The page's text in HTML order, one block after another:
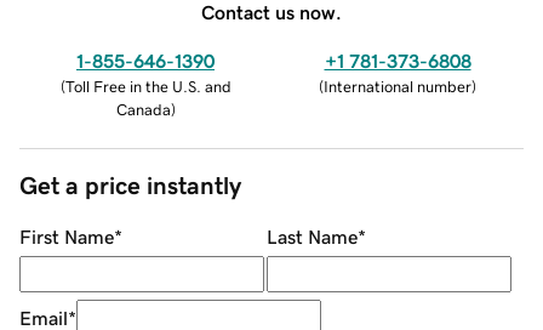
Contact us now.
1-855-646-1390
(Toll Free in the U.S. and
Canada)
+1 781-373-6808
(International number)
Get a price instantly
First Name* Last Name*
Email*